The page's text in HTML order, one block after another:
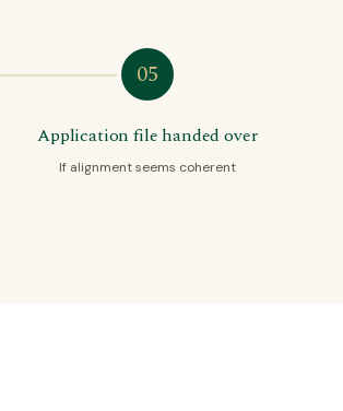
05
Application file handed over
If alignment seems coherent